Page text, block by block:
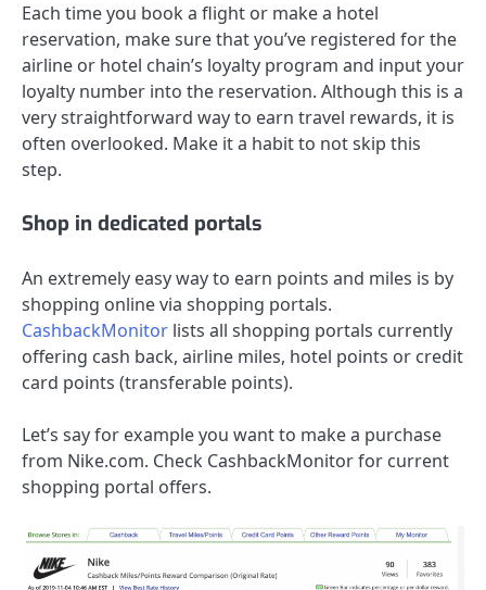
Each time you book a flight or make a hotel
reservation, make sure that you’ve registered for the
airline or hotel chain’s loyalty program and input your
loyalty number into the reservation. Although this is a
very straightforward way to earn travel rewards, it is
often overlooked. Make it a habit to not skip this
step.
Shop in dedicated portals
An extremely easy way to earn points and miles is by
shopping online via shopping portals.
CashbackMonitor lists all shopping portals currently
offering cash back, airline miles, hotel points or credit
card points (transferable points).
Let’s say for example you want to make a purchase
from Nike.com. Check CashbackMonitor for current
shopping portal offers.